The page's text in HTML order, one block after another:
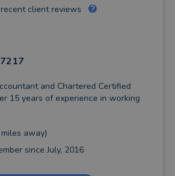
client reviews
and Chartered Certified
15 years of experience in working
away)
since July, 2016